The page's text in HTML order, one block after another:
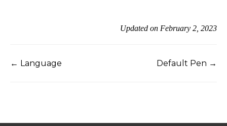
Updated on February 2, 2023
← Language Default Pen →